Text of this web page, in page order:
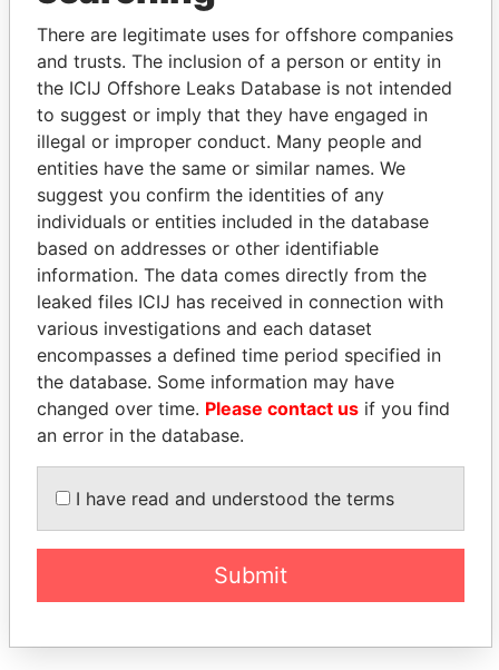
politicians and their relatives and associates.
Pandora
Papers
Paradise
Papers
Panama Papers
Ambassador
EXPLORE ALL
There are legitimate uses for offshore companies
and trusts. The inclusion of a person or entity in
the ICIJ Offshore Leaks Database is not intended
to suggest or imply that they have engaged in
illegal or improper conduct. Many people and
entities have the same or similar names. We
suggest you confirm the identities of any
individuals or entities included in the database
based on addresses or other identifiable
information. The data comes directly from the
leaked files ICIJ has received in connection with
various investigations and each dataset
encompasses a defined time period specified in
the database. Some information may have
changed over time. Please contact us if you find
an error in the database.
I have read and understood the terms
Submit